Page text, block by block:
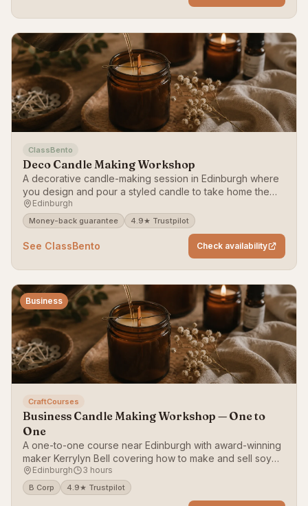
ClassBento
Deco Candle Making Workshop
A decorative candle-making session in Edinburgh where
you design and pour a styled candle to take home the
same day.
Edinburgh
Money-back guarantee 4.9★ Trustpilot
See ClassBento Check availability
Business
CraftCourses
Business Candle Making Workshop — One to
One
A one-to-one course near Edinburgh with award-winning
maker Kerrylyn Bell covering how to make and sell soy
wax container candles.
Edinburgh 3 hours
B Corp 4.9★ Trustpilot